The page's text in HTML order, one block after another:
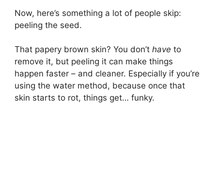
Now, here’s something a lot of people skip:
peeling the seed.
That papery brown skin? You don’t have to
remove it, but peeling it can make things
happen faster – and cleaner. Especially if you’re
using the water method, because once that
skin starts to rot, things get… funky.